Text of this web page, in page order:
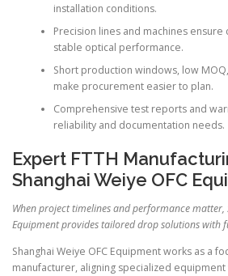
installation conditions.
Precision lines and machines ensure
stable optical performance.
Short production windows, low
make procurement easier to plan.
Comprehensive test reports and
reliability and documentation needs.
Expert FTTH
Shanghai Weiye OFC
When project timelines and performance matter,
Equipment provides tailored drop solutions with
Shanghai Weiye OFC Equipment works as a
manufacturer, aligning specialized